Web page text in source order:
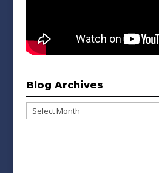
Blog Archives
Blog